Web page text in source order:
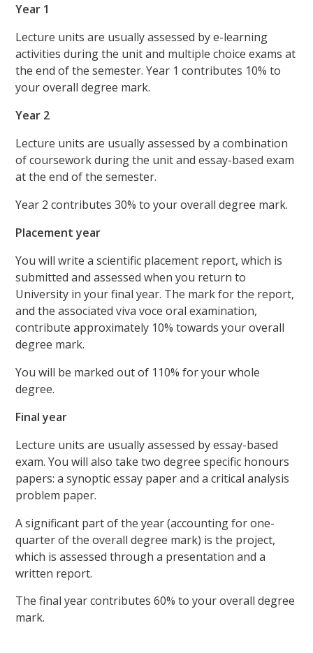
Year 1
Lecture units are usually assessed by e-learning
activities during the unit and multiple choice exams at
the end of the semester. Year 1 contributes 10% to
your overall degree mark.
Year 2
Lecture units are usually assessed by a combination
of coursework during the unit and essay-based exam
at the end of the semester.
Year 2 contributes 30% to your overall degree mark.
Placement year
You will write a scientific placement report, which is
submitted and assessed when you return to
University in your final year. The mark for the report,
and the associated viva voce oral examination,
contribute approximately 10% towards your overall
degree mark.
You will be marked out of 110% for your whole
degree.
Final year
Lecture units are usually assessed by essay-based
exam. You will also take two degree specific honours
papers: a synoptic essay paper and a critical analysis
problem paper.
A significant part of the year (accounting for one-
quarter of the overall degree mark) is the project,
which is assessed through a presentation and a
written report.
The final year contributes 60% to your overall degree
mark.